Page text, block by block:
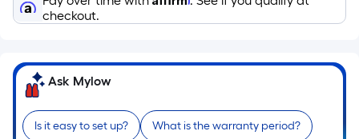
pricing
is
on
the
length
of
checkout.
Ask Mylow
Is it easy to set up? What is the warranty period?